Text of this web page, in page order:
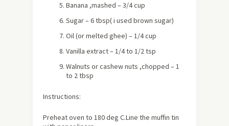
Banana ,mashed – 3/4 cup
Sugar – 6 tbsp( i used brown sugar)
Oil (or melted ghee) – 1/4 cup
Vanilla extract – 1/4 to 1/2 tsp
Walnuts or cashew nuts ,chopped – 1
to 2 tbsp
Instructions:
Preheat oven to 180 deg C.Line the muffin tin